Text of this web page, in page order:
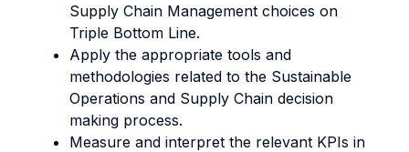
Supply Chain Management choices on
Triple Bottom Line.
Apply the appropriate tools and
methodologies related to the Sustainable
Operations and Supply Chain decision
making process.
Measure and interpret the relevant KPIs in